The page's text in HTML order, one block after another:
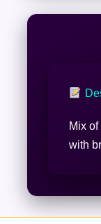
Mix
with